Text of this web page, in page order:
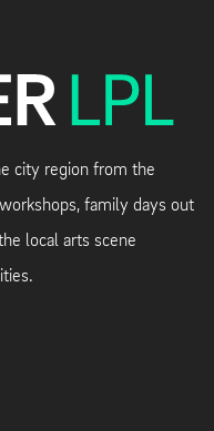
city region from the
family days out
local arts scene